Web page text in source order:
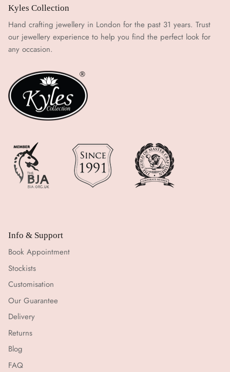
Kyles Collection
Hand crafting jewellery in London for the past 31 years. Trust
our jewellery experience to help you find the perfect look for
any occasion.
Info & Support
Book Appointment
Stockists
Customisation
Our Guarantee
Delivery
Returns
Blog
FAQ